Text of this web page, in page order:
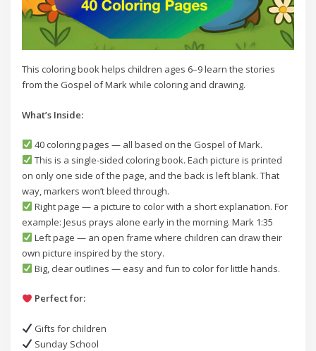
This coloring book helps children ages 6–9 learn the stories
from the Gospel of Mark while coloring and drawing.
What’s Inside:
40 coloring pages — all based on the Gospel of Mark.
This is a single-sided coloring book. Each picture is printed
on only one side of the page, and the back is left blank. That
way, markers won’t bleed through.
Right page — a picture to color with a short explanation. For
example: Jesus prays alone early in the morning. Mark 1:35
Left page — an open frame where children can draw their
own picture inspired by the story.
Big, clear outlines — easy and fun to color for little hands.
Perfect for:
Gifts for children
Sunday School